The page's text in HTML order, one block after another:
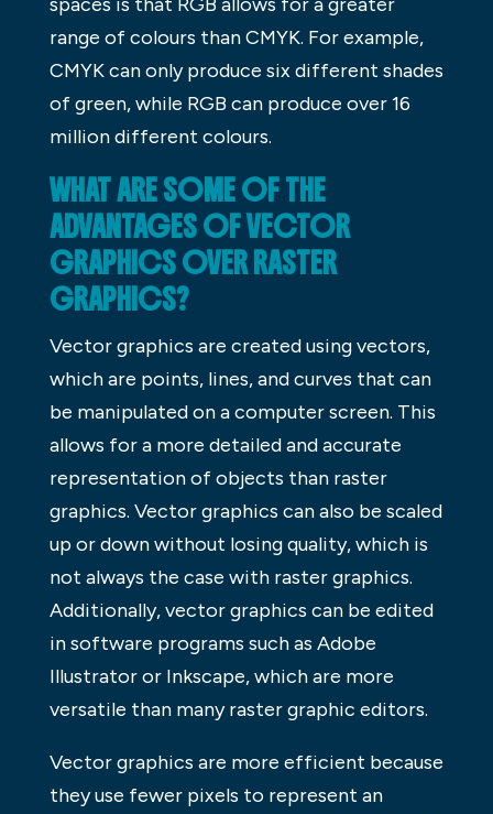
range of colours than CMYK. For example,
CMYK can only produce six different shades
of green, while RGB can produce over 16
million different colours.
WHAT ARE SOME OF THE
ADVANTAGES OF VECTOR
GRAPHICS OVER RASTER
GRAPHICS?
Vector graphics are created using vectors,
which are points, lines, and curves that can
be manipulated on a computer screen. This
allows for a more detailed and accurate
representation of objects than raster
graphics. Vector graphics can also be scaled
up or down without losing quality, which is
not always the case with raster graphics.
Additionally, vector graphics can be edited
in software programs such as Adobe
Illustrator or Inkscape, which are more
versatile than many raster graphic editors.
Vector graphics are more efficient because
they use fewer pixels to represent an